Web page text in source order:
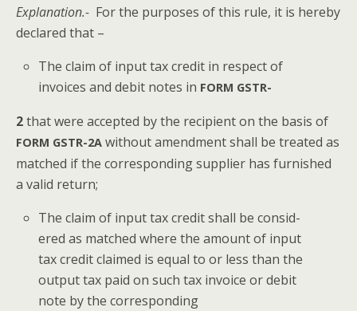
Expla­na­tion.- For the pur­pos­es of this rule, it is here­by
declared that –
The claim of input tax cred­it in respect of
invoic­es and deb­it notes in FORM GSTR-
2that were accept­ed by the recip­i­ent on the basis of
FORM GSTR-2A with­out amend­ment shall be treat­ed as
matched if the cor­re­spond­ing sup­pli­er has fur­nished
a valid return;
The claim of input tax cred­it shall be con­sid­
ered as matched where the amount of input
tax cred­it claimed is equal to or less than the
out­put tax paid on such tax invoice or deb­it
note by the corresponding